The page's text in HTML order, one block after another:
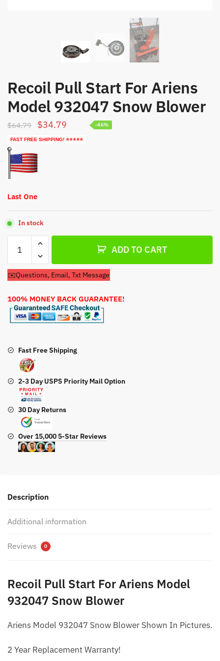
Recoil Pull Start For Ariens
Model 932047 Snow Blower
$64.79
Original
price
was:
$64.79.
$34.79 Current
price
FAST FREE SHIPPING! ⭐⭐⭐⭐⭐
-46%
Last One
In stock
Pull
Start
For
Model
932047
Snow
quantity
ADD TO CART
✉️Questions, Email, Txt Message
100% MONEY BACK GUARANTEE!
Fast Free Shipping
2-3 Day USPS Priority Mail Option
30 Day Returns
Over 15,000 5-Star Reviews
Description
Additional information
Reviews 0
Recoil Pull Start For Ariens Model
932047 Snow Blower
Ariens Model 932047 Snow Blower Shown In Pictures.
2 Year Replacement Warranty!